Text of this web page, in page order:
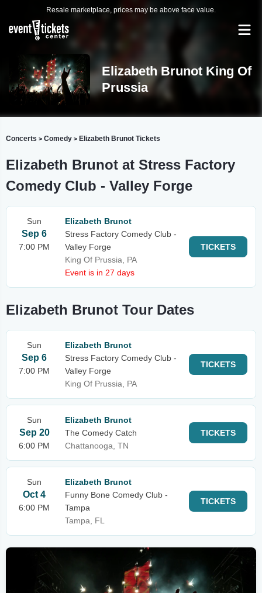
Resale marketplace, prices may be above face value.
Elizabeth Brunot King Of
Prussia
Concerts > Comedy > Elizabeth Brunot Tickets
Elizabeth Brunot at Stress Factory
Comedy Club - Valley Forge
Sun
Sep 6
7:00 PM
Elizabeth Brunot
Stress Factory Comedy Club -
Valley Forge
King Of Prussia, PA
Event is in 27 days
TICKETS
Elizabeth Brunot Tour Dates
Sun
Sep 6
7:00 PM
Elizabeth Brunot
Stress Factory Comedy Club -
Valley Forge
King Of Prussia, PA
TICKETS
Sun
Sep 20
6:00 PM
Elizabeth Brunot
The Comedy Catch
Chattanooga, TN
TICKETS
Sun
Oct 4
6:00 PM
Elizabeth Brunot
Funny Bone Comedy Club -
Tampa
Tampa, FL
TICKETS